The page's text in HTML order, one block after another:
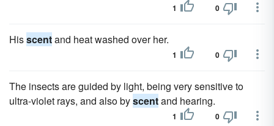
1 0
Hisscentand heat washed over her.
1 0
The insects are guided by light, being very sensitive to
ultra-violet rays, and also byscentand hearing.
1 0